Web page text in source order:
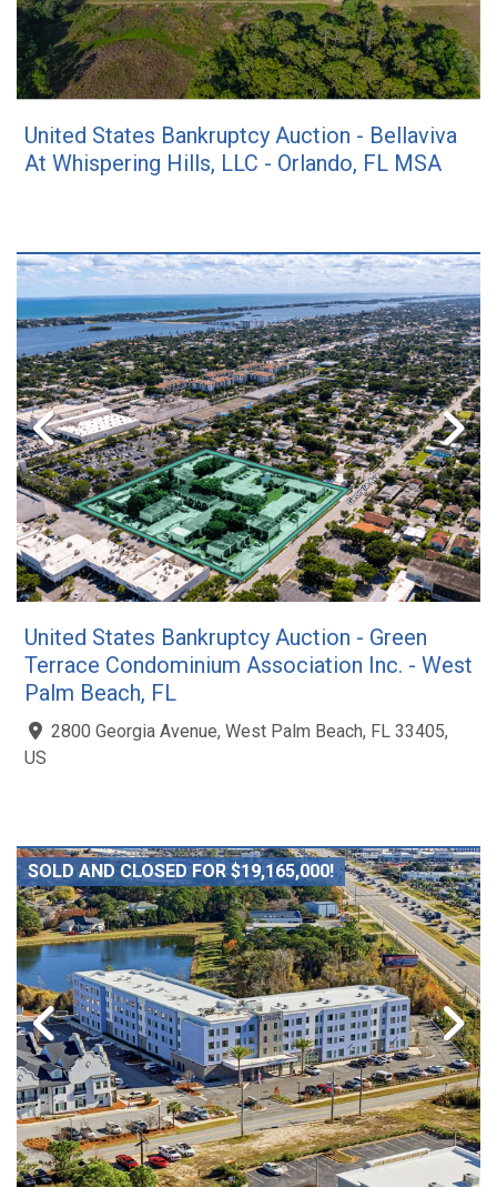
United States Bankruptcy Auction - Bellaviva
At Whispering Hills, LLC - Orlando, FL MSA
United States Bankruptcy Auction - Green
Terrace Condominium Association Inc. - West
Palm Beach, FL
2800 Georgia Avenue, West Palm Beach, FL 33405,
US
SOLD AND CLOSED FOR $19,165,000!